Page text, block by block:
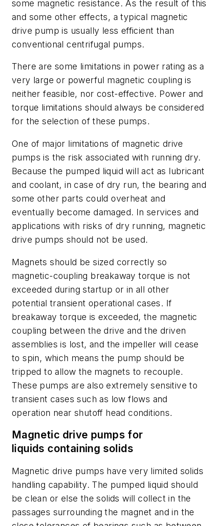
some magnetic resistance. As the result of this
and some other effects, a typical magnetic
drive pump is usually less efficient than
conventional centrifugal pumps.
There are some limitations in power rating as a
very large or powerful magnetic coupling is
neither feasible, nor cost-effective. Power and
torque limitations should always be considered
for the selection of these pumps.
One of major limitations of magnetic drive
pumps is the risk associated with running dry.
Because the pumped liquid will act as lubricant
and coolant, in case of dry run, the bearing and
some other parts could overheat and
eventually become damaged. In services and
applications with risks of dry running, magnetic
drive pumps should not be used.
Magnets should be sized correctly so
magnetic-coupling breakaway torque is not
exceeded during startup or in all other
potential transient operational cases. If
breakaway torque is exceeded, the magnetic
coupling between the drive and the driven
assemblies is lost, and the impeller will cease
to spin, which means the pump should be
tripped to allow the magnets to recouple.
These pumps are also extremely sensitive to
transient cases such as low flows and
operation near shutoff head conditions.
Magnetic drive pumps for
liquids containing solids
Magnetic drive pumps have very limited solids
handling capability. The pumped liquid should
be clean or else the solids will collect in the
passages surrounding the magnet and in the